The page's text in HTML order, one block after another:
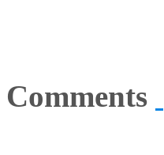
Comments